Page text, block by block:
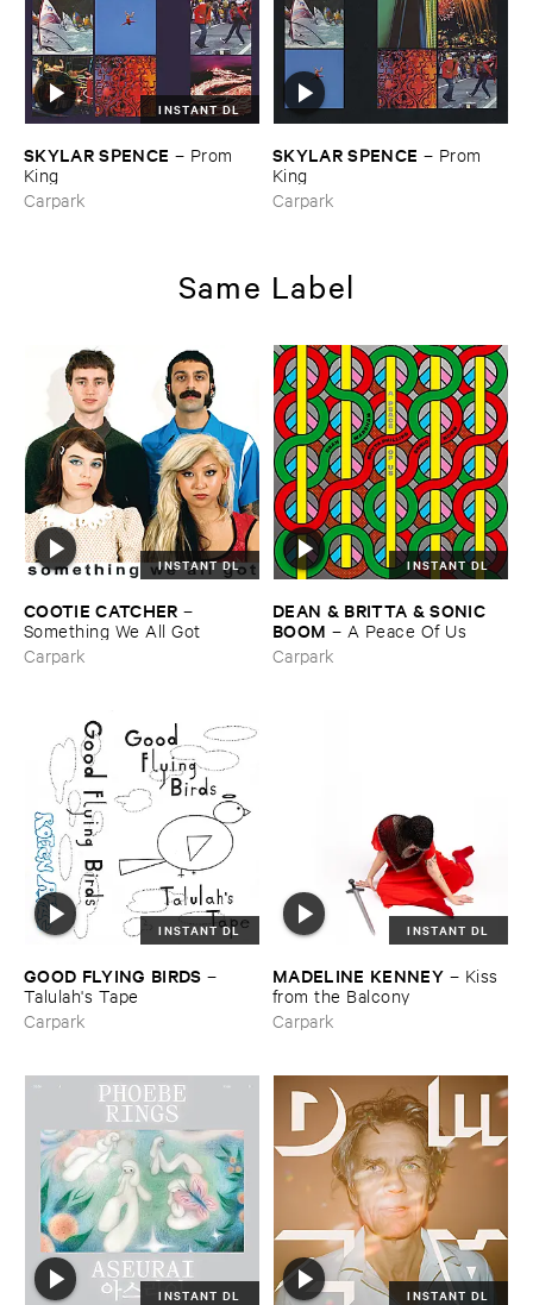
INSTANT DL
SKYLAR ​SPENCE – Prom ​
King
Carpark
SKYLAR ​SPENCE – Prom ​
King
Carpark
Same Label
INSTANT DL
COOTIE ​CATCHER –
Something ​We ​All ​Got
Carpark
INSTANT DL
DEAN & ​BRITTA & ​SONIC ​
BOOM – A ​Peace ​Of ​Us
Carpark
INSTANT DL
GOOD ​FLYING ​BIRDS –
Talulah'​s ​Tape
Carpark
INSTANT DL
MADELINE ​KENNEY – Kiss ​
from ​the ​Balcony
Carpark
INSTANT DL INSTANT DL